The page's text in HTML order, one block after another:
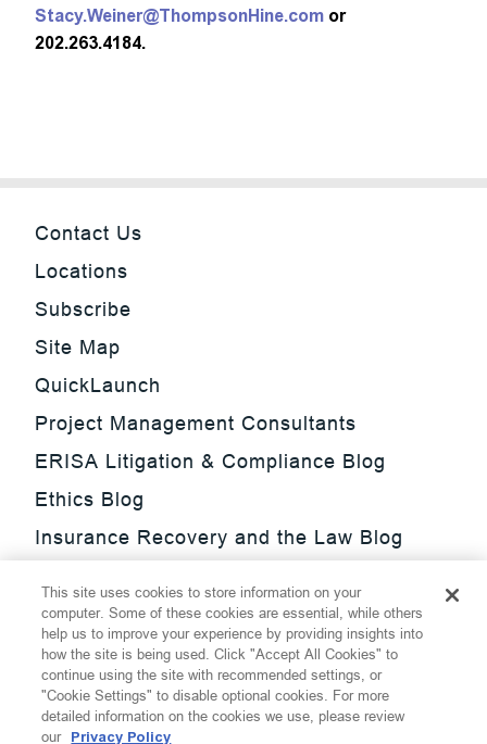
Stacy.Weiner@ThompsonHine.com or
202.263.4184.
Contact Us
Locations
Subscribe
Site Map
QuickLaunch
Project Management Consultants
ERISA Litigation & Compliance Blog
Ethics Blog
Insurance Recovery and the Law Blog
Update Blog
SmarTrade Blog
This site uses cookies to store information on your
computer. Some of these cookies are essential, while others
help us to improve your experience by providing insights into
how the site is being used. Click "Accept All Cookies" to
continue using the site with recommended settings, or
"Cookie Settings" to disable optional cookies. For more
detailed information on the cookies we use, please review
our Privacy Policy